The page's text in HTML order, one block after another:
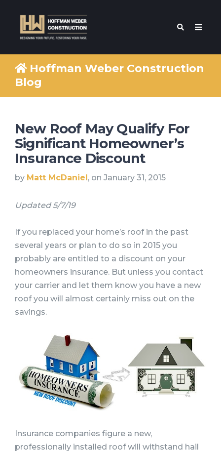
Hoffman Weber Construction
Blog
New Roof May Qualify For
Significant Homeowner’s
Insurance Discount
by Matt McDaniel, on January 31, 2015
Updated 5/7/19
If you replaced your home’s roof in the past
several years or plan to do so in 2015 you
probably are entitled to a discount on your
homeowners insurance. But unless you contact
your carrier and let them know you have a new
roof you will almost certainly miss out on the
savings.
Insurance companies figure a new,
professionally installed roof will withstand hail